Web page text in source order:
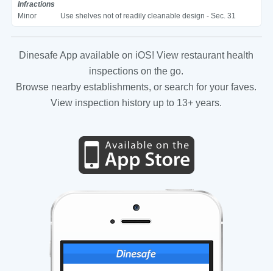
Infractions
Minor
Use shelves not of readily cleanable design - Sec. 31
Dinesafe App available on iOS! View restaurant health
inspections on the go.
Browse nearby establishments, or search for your faves.
View inspection history up to 13+ years.